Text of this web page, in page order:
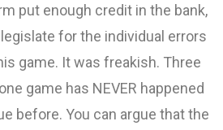
put enough credit in the bank,
for the individual errors
game. It was freakish. Three
game has NEVER happened
before. You can argue that the